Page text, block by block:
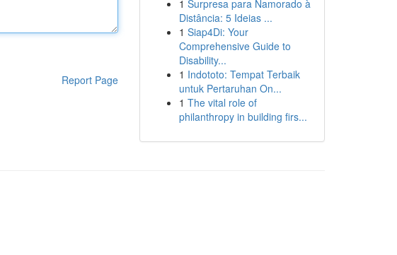
Report Page
1 Surpresa para Namorado à
Distância: 5 Ideias ...
1 Siap4Di: Your
Comprehensive Guide to
Disability...
1 Indototo: Tempat Terbaik
untuk Pertaruhan On...
1 The vital role of
philanthropy in building firs...